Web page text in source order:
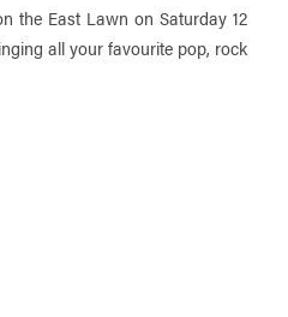
the East Lawn on Saturday 12
all your favourite pop, rock